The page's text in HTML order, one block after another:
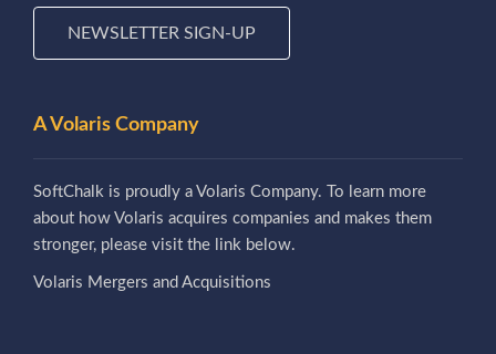
NEWSLETTER SIGN-UP
A Volaris Company
SoftChalk is proudly a Volaris Company. To learn more
about how Volaris acquires companies and makes them
stronger, please visit the link below.
Volaris Mergers and Acquisitions